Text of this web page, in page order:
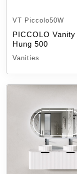
VT Piccolo50W
PICCOLO Vanity
Hung 500
Vanities